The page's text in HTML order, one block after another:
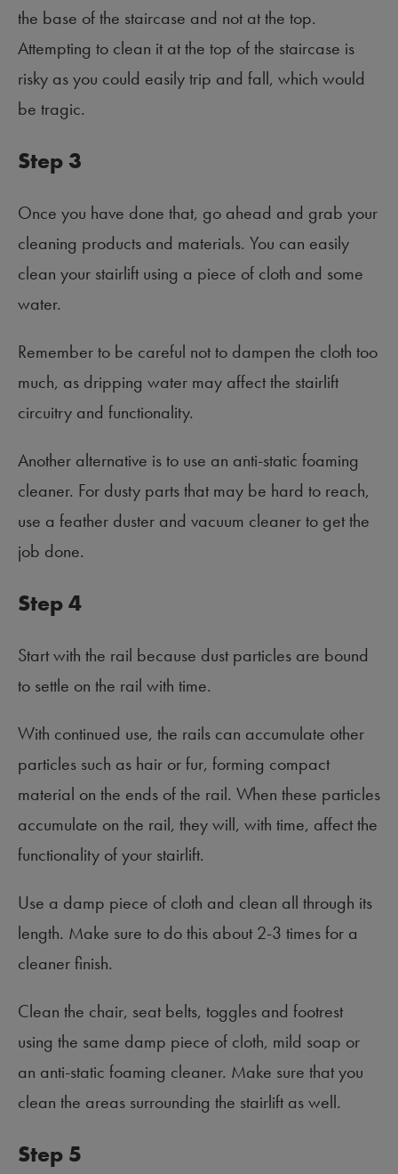
the base of the staircase and not at the top.
Attempting to clean it at the top of the staircase is
risky as you could easily trip and fall, which would
be tragic.
Step 3
Once you have done that, go ahead and grab your
cleaning products and materials. You can easily
clean your stairlift using a piece of cloth and some
water.
Remember to be careful not to dampen the cloth too
much, as dripping water may affect the stairlift
circuitry and functionality.
Another alternative is to use an anti-static foaming
cleaner. For dusty parts that may be hard to reach,
use a feather duster and vacuum cleaner to get the
job done.
Step 4
Start with the rail because dust particles are bound
to settle on the rail with time.
With continued use, the rails can accumulate other
particles such as hair or fur, forming compact
material on the ends of the rail. When these particles
accumulate on the rail, they will, with time, affect the
functionality of your stairlift.
Use a damp piece of cloth and clean all through its
length. Make sure to do this about 2-3 times for a
cleaner finish.
Clean the chair, seat belts, toggles and footrest
using the same damp piece of cloth, mild soap or
an anti-static foaming cleaner. Make sure that you
clean the areas surrounding the stairlift as well.
Step 5